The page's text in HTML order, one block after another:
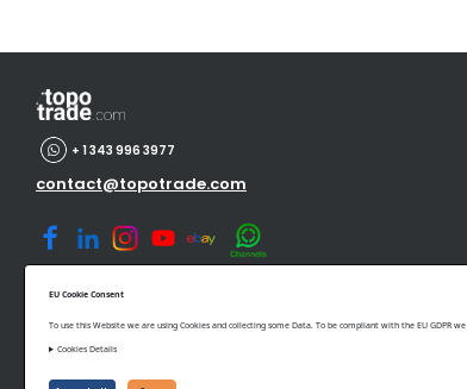
EU Cookie Consent
To use this Website we are using Cookies and collecting some Data. To be compliant with the EU GDPR
Cookies Details
+ 1 343 996 3977
contact@topotrade.com